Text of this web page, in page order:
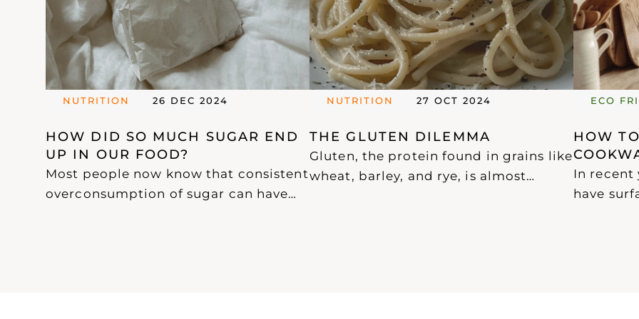
NUTRITION 26 DEC 2024
HOW DID SO MUCH SUGAR END
UP IN OUR FOOD?
Most people now know that consistent
overconsumption of sugar can have
NUTRITION 27 OCT 2024
THE GLUTEN DILEMMA
Gluten, the protein found in grains like
wheat, barley, and rye, is almost
ECO
HOW
In recent
have